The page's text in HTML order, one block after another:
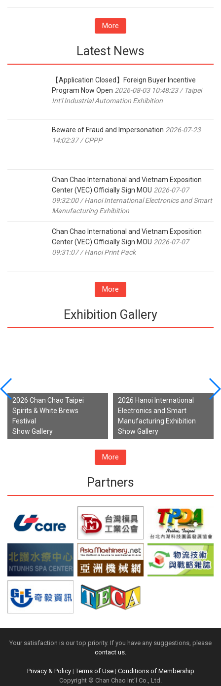
More
Latest News
【Application Closed】Foreign Buyer Incentive
Program Now Open 2026-08-03 10:48:23 / Taipei
Int'l Industrial Automation Exhibition
Beware of Fraud and Impersonation 2026-07-23
14:02:37 / CPPP
Chan Chao International and Vietnam Exposition
Center (VEC) Officially Sign MOU 2026-07-07
09:32:00 / Hanoi International Electronics and Smart
Manufacturing Exhibition
Chan Chao International and Vietnam Exposition
Center (VEC) Officially Sign MOU 2026-07-07
09:31:07 / Hanoi Print Pack
More
Exhibition Gallery
2026 Chan Chao Taipei
Spirits & White Brews
Festival
Show Gallery
2026 Hanoi International
Electronics and Smart
Manufacturing Exhibition
Show Gallery
More
Partners
Your satisfaction is our top priority. If you have any suggestions, please
contact us.
Privacy & Policy|Terms of Use| Conditions of Membership
Copyright © Chan Chao Int'l Co., Ltd.